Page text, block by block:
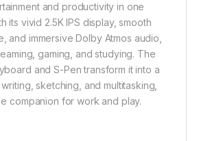
and productivity in one
its vivid 2.5K IPS display, smooth
and immersive Dolby Atmos audio,
gaming, and studying. The
and S-Pen transform it into a
sketching, and multitasking,
companion for work and play.